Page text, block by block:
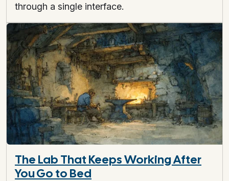
through a single interface.
The Lab That Keeps Working After
You Go to Bed